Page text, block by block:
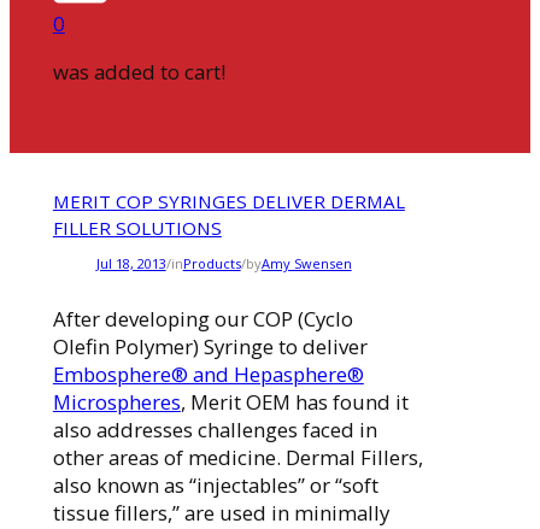
0
was added to cart!
MERIT COP SYRINGES DELIVER DERMAL
FILLER SOLUTIONS
Jul 18, 2013/inProducts/byAmy Swensen
After developing our COP (Cyclo
Olefin Polymer) Syringe to deliver
Embosphere® and Hepasphere®
Microspheres, Merit OEM has found it
also addresses challenges faced in
other areas of medicine. Dermal Fillers,
also known as “injectables” or “soft
tissue fillers,” are used in minimally